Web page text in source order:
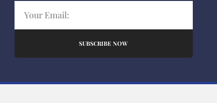
SUBSCRIBE NOW